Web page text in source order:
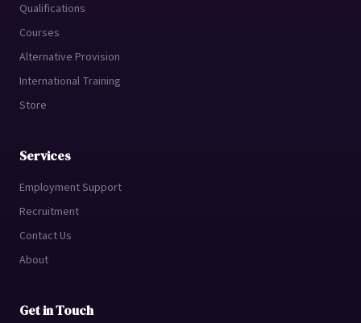
Qualifications
Courses
Alternative Provision
International Training
Store
Services
Employment Support
Recruitment
Contact Us
About
Get in Touch